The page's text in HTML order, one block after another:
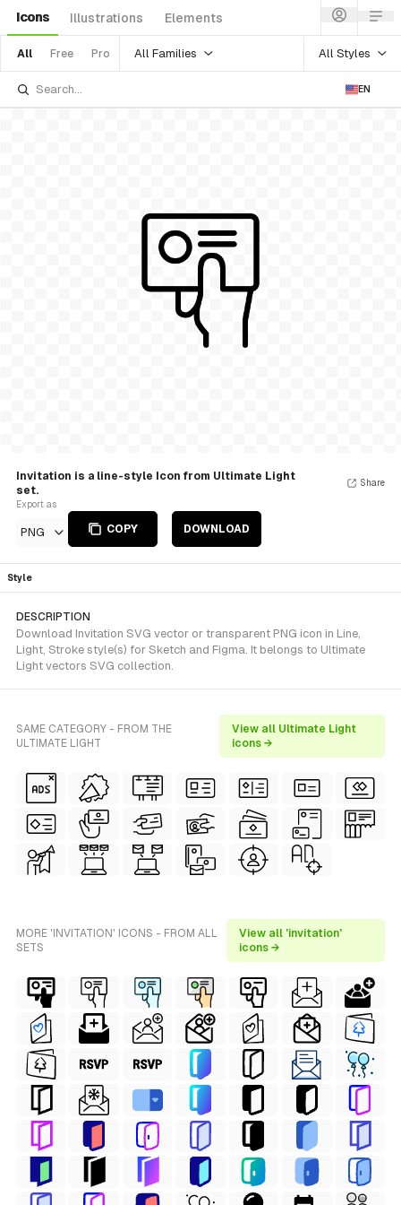
Icons Illustrations Elements
All Free Pro All Families All Styles
EN
Invitation is a line-style Icon from Ultimate Light
set.
Export as
PNG COPY DOWNLOAD
Share
Style
DESCRIPTION
Download Invitation SVG vector or transparent PNG icon in Line,
Light, Stroke style(s) for Sketch and Figma. It belongs to Ultimate
Light vectors SVG collection.
SAME CATEGORY - FROM THE
ULTIMATE LIGHT
View all Ultimate Light
icons →
MORE 'INVITATION' ICONS - FROM ALL
SETS
View all 'invitation'
icons →